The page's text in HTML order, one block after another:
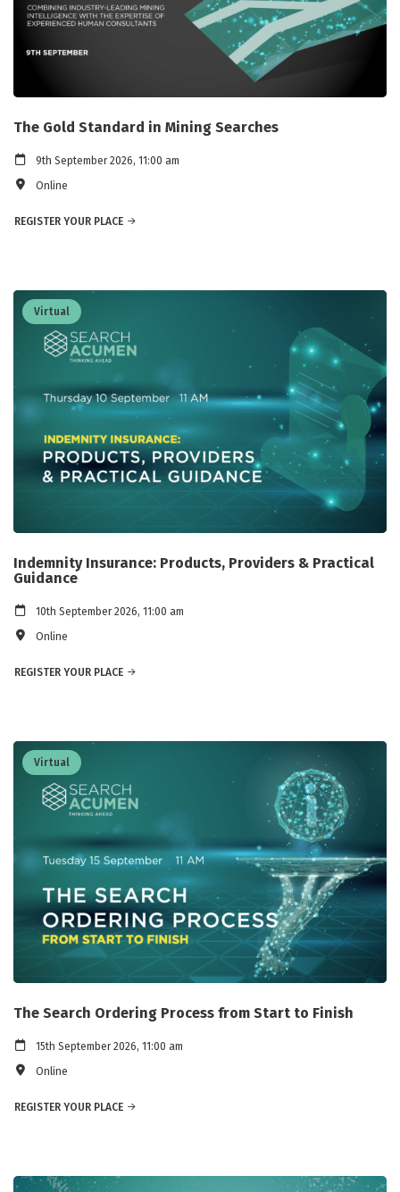
The Gold Standard in Mining Searches
9th September 2026, 11:00 am
Online
REGISTER YOUR PLACE
Virtual
Indemnity Insurance: Products, Providers & Practical
Guidance
10th September 2026, 11:00 am
Online
REGISTER YOUR PLACE
Virtual
The Search Ordering Process from Start to Finish
15th September 2026, 11:00 am
Online
REGISTER YOUR PLACE